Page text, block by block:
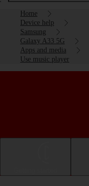
Home
Device help
Samsung
Galaxy A33 5G
Apps and media
Use music player